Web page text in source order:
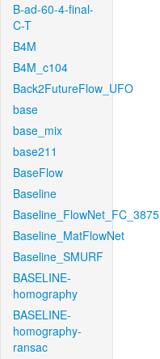
B-ad-60-4-final-
C-T
B4M
B4M_c104
Back2FutureFlow_UFO
base
base_mix
base211
BaseFlow
Baseline
Baseline_FlowNet_FC_3875
Baseline_MatFlowNet
Baseline_SMURF
BASELINE-
homography
BASELINE-
homography-
ransac